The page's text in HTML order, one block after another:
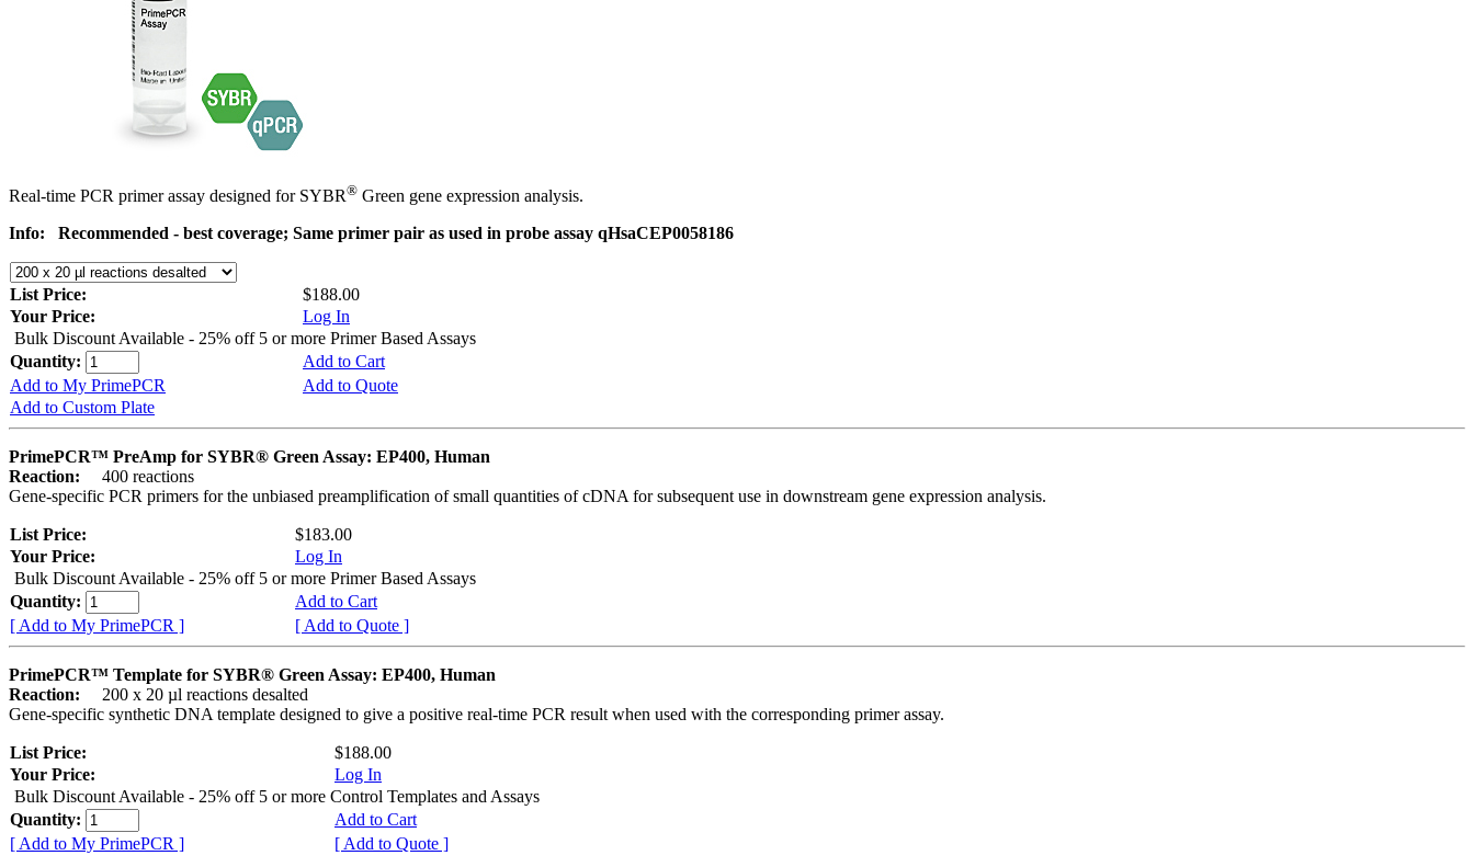
Real-time PCR primer assay designed for SYBR® Green gene expression analysis.
Info:
Recommended - best coverage; Same primer pair as used in probe assay qHsaCEP0058186
List Price:
$188.00
Your Price:
Log In
Bulk Discount Available - 25% off 5 or more Primer Based Assays
Quantity:
Add to Cart
Add to My PrimePCR
Add to Quote
Add to Custom Plate
PrimePCR™ PreAmp for SYBR® Green Assay: EP400, Human
Reaction:
400 reactions
Gene-specific PCR primers for the unbiased preamplification of small quantities of cDNA for subsequent use in downstream gene expression analysis.
List Price:
$183.00
Your Price:
Log In
Bulk Discount Available - 25% off 5 or more Primer Based Assays
Quantity:
Add to Cart
[ Add to My PrimePCR ]
[ Add to Quote ]
PrimePCR™ Template for SYBR® Green Assay: EP400, Human
Reaction:
200 x 20 µl reactions desalted
Gene-specific synthetic DNA template designed to give a positive real-time PCR result when used with the corresponding primer assay.
List Price:
$188.00
Your Price:
Log In
Bulk Discount Available - 25% off 5 or more Control Templates and Assays
Quantity:
Add to Cart
[ Add to My PrimePCR ]
[ Add to Quote ]